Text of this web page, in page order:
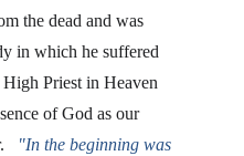
the dead and was
in which he suffered
Priest in Heaven
of God as our
"In the beginning was